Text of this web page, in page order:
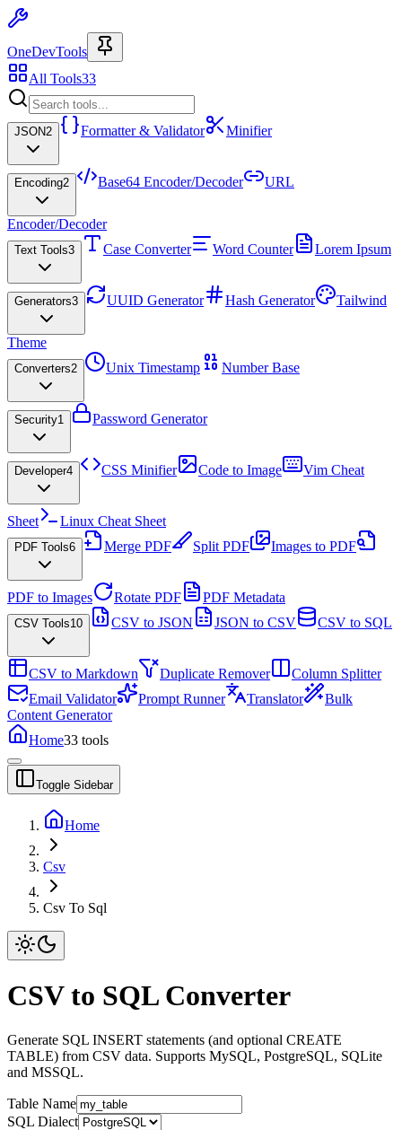
OneDevTools
All Tools33
JSON2 Formatter & Validator Minifier
Encoding2 Base64 Encoder/Decoder URL
Encoder/Decoder
Text Tools3 Case Converter Word Counter Lorem Ipsum
Generators3 UUID Generator Hash Generator Tailwind
Theme
Converters2 Unix Timestamp Number Base
Security1 Password Generator
Developer4 CSS Minifier Code to Image Vim Cheat
Sheet Linux Cheat Sheet
PDF Tools6 Merge PDF Split PDF Images to PDF
PDF to Images Rotate PDF PDF Metadata
CSV Tools10 CSV to JSON JSON to CSV CSV to SQL
CSV to Markdown Duplicate Remover
Column Splitter
Email Validator
Prompt Runner Translator
Bulk
Content Generator
Home33 tools
Toggle Sidebar
Home
Csv
Csv To Sql
CSV to SQL Converter
Generate SQL INSERT statements (and optional CREATE
TABLE) from CSV data. Supports MySQL, PostgreSQL, SQLite
and MSSQL.
Table Name
SQL Dialect